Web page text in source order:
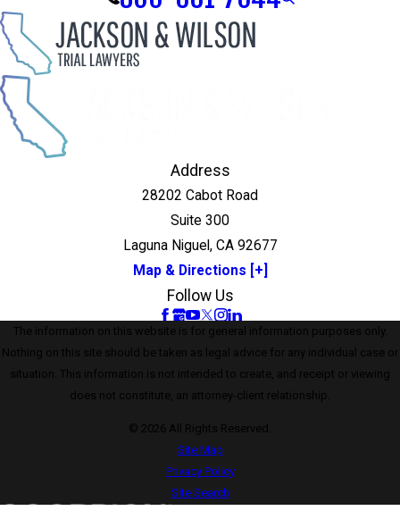
Address
28202 Cabot Road
Suite 300
Laguna Niguel, CA 92677
Map & Directions [+]
Follow Us
The information on this website is for general information purposes only.
Nothing on this site should be taken as legal advice for any individual case or
situation. This information is not intended to create, and receipt or viewing
does not constitute, an attorney-client relationship.
© 2026 All Rights Reserved.
Site Map
Privacy Policy
Site Search